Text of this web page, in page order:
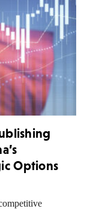
Options